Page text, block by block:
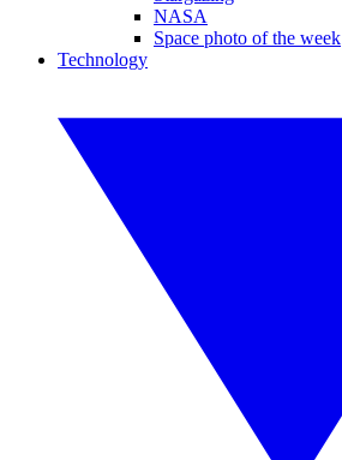
NASA
Space photo of the week
Technology